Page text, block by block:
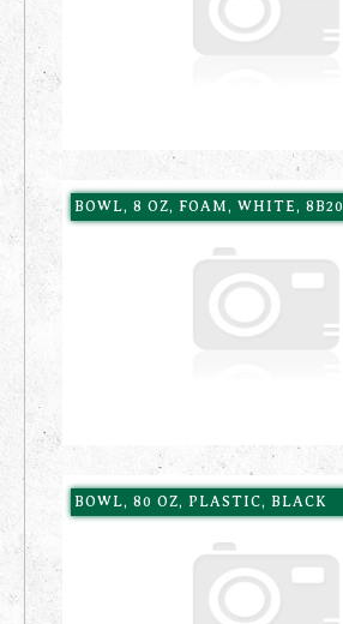
BOWL, 8 OZ, FOAM, WHITE, 8B20
BOWL, 80 OZ, PLASTIC, BLACK